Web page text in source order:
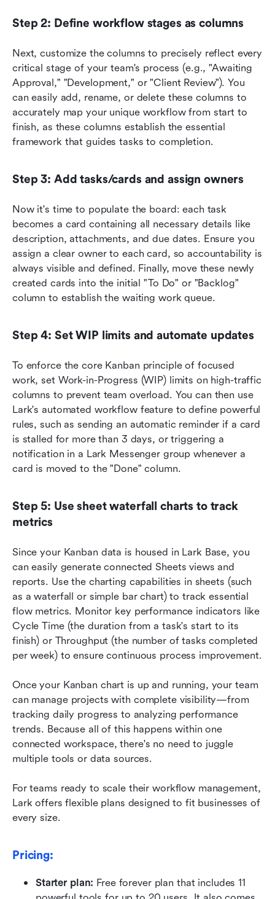
Step 2: Define workflow stages as columns
Next, customize the columns to precisely reflect every
critical stage of your team's process (e.g., "Awaiting
Approval," "Development," or "Client Review"). You
can easily add, rename, or delete these columns to
accurately map your unique workflow from start to
finish, as these columns establish the essential
framework that guides tasks to completion.
Step 3: Add tasks/cards and assign owners
Now it's time to populate the board: each task
becomes a card containing all necessary details like
description, attachments, and due dates. Ensure you
assign a clear owner to each card, so accountability is
always visible and defined. Finally, move these newly
created cards into the initial "To Do" or "Backlog"
column to establish the waiting work queue.
Step 4: Set WIP limits and automate updates
To enforce the core Kanban principle of focused
work, set Work-in-Progress (WIP) limits on high-traffic
columns to prevent team overload. You can then use
Lark's automated workflow feature to define powerful
rules, such as sending an automatic reminder if a card
is stalled for more than 3 days, or triggering a
notification in a Lark Messenger group whenever a
card is moved to the "Done" column.
Step 5: Use sheet waterfall charts to track
metrics
Since your Kanban data is housed in Lark Base, you
can easily generate connected Sheets views and
reports. Use the charting capabilities in sheets (such
as a waterfall or simple bar chart) to track essential
flow metrics. Monitor key performance indicators like
Cycle Time (the duration from a task's start to its
finish) or Throughput (the number of tasks completed
per week) to ensure continuous process improvement.
Once your Kanban chart is up and running, your team
can manage projects with complete visibility—from
tracking daily progress to analyzing performance
trends. Because all of this happens within one
connected workspace, there's no need to juggle
multiple tools or data sources.
For teams ready to scale their workflow management,
Lark offers flexible plans designed to fit businesses of
every size.
Pricing:
Starter plan: Free forever plan that includes 11